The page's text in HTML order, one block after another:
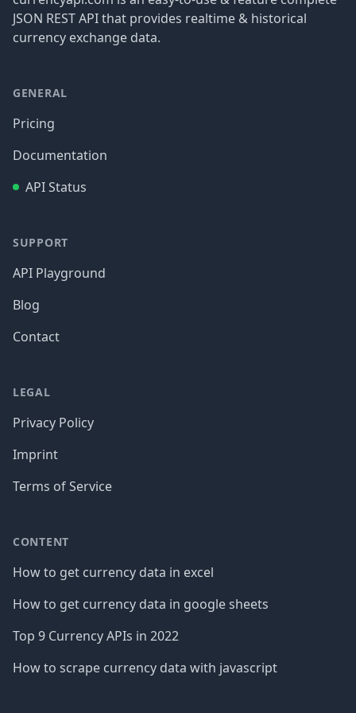
JSON REST API that provides realtime & historical
currency exchange data.
GENERAL
Pricing
Documentation
API Status
SUPPORT
API Playground
Blog
Contact
LEGAL
Privacy Policy
Imprint
Terms of Service
CONTENT
How to get currency data in excel
How to get currency data in google sheets
Top 9 Currency APIs in 2022
How to scrape currency data with javascript